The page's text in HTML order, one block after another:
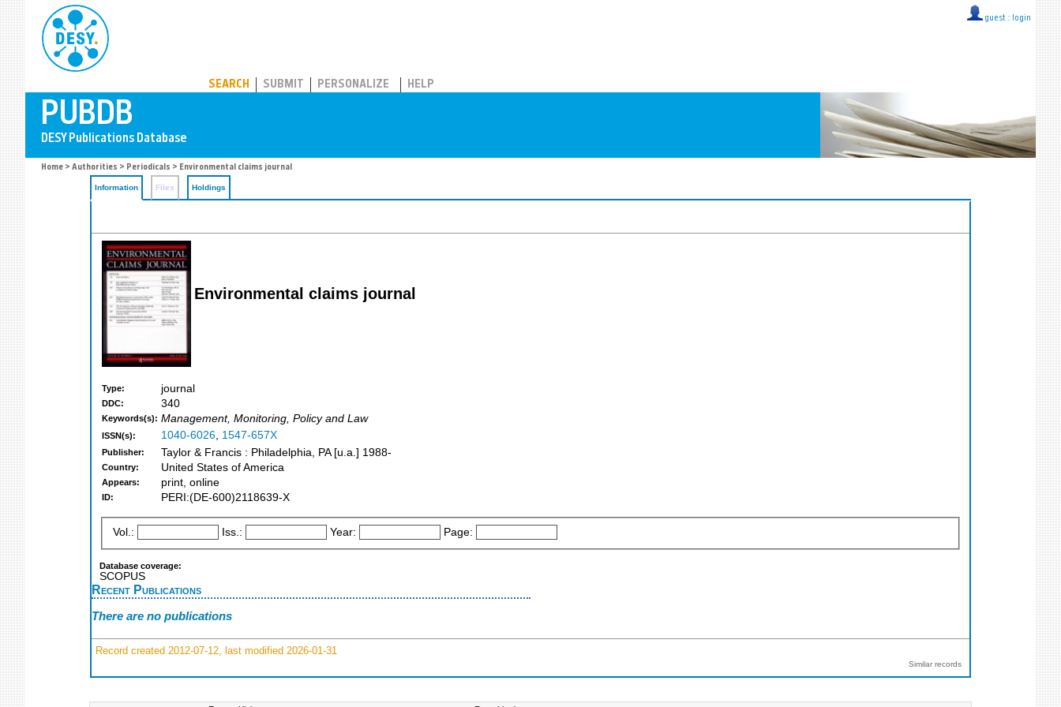
guest :: login
SEARCH SUBMIT PERSONALIZE HELP
Home > Authorities > Periodicals > Environmental claims journal
Information Files Holdings
Environmental claims journal
Type: journal
DDC: 340
Keywords(s): Management, Monitoring, Policy and Law
ISSN(s): 1040-6026, 1547-657X
Publisher: Taylor & Francis : Philadelphia, PA [u.a.] 1988-
Country: United States of America
Appears: print, online
ID: PERI:(DE-600)2118639-X
Vol.: Iss.: Year: Page:
Database coverage:
SCOPUS
Recent Publications
There are no publications
Record created 2012-07-12, last modified 2026-01-31
Similar records